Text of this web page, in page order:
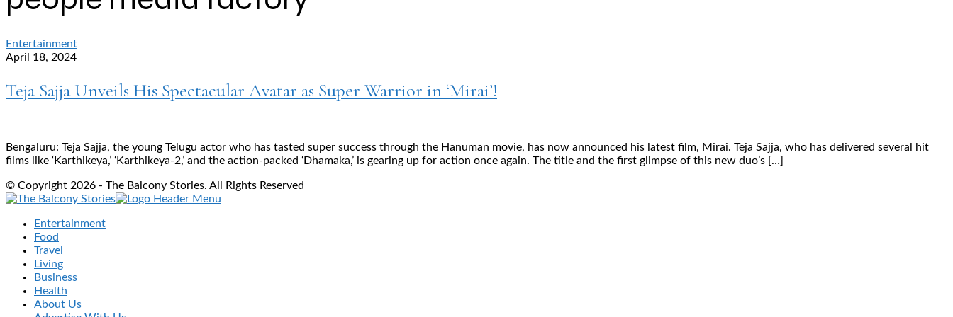
Entertainment
April 18, 2024
Teja Sajja Unveils His Spectacular Avatar as Super Warrior in ‘Mirai’!
Bengaluru: Teja Sajja, the young Telugu actor who has tasted super success through the Hanuman movie, has now announced his latest film, Mirai. Teja Sajja, who has delivered several hit
films like ‘Karthikeya,’ ‘Karthikeya-2,’ and the action-packed ‘Dhamaka,’ is gearing up for action once again. The title and the first glimpse of this new duo’s […]
© Copyright 2026 - The Balcony Stories. All Rights Reserved
Entertainment
Food
Travel
Living
Business
Health
About Us